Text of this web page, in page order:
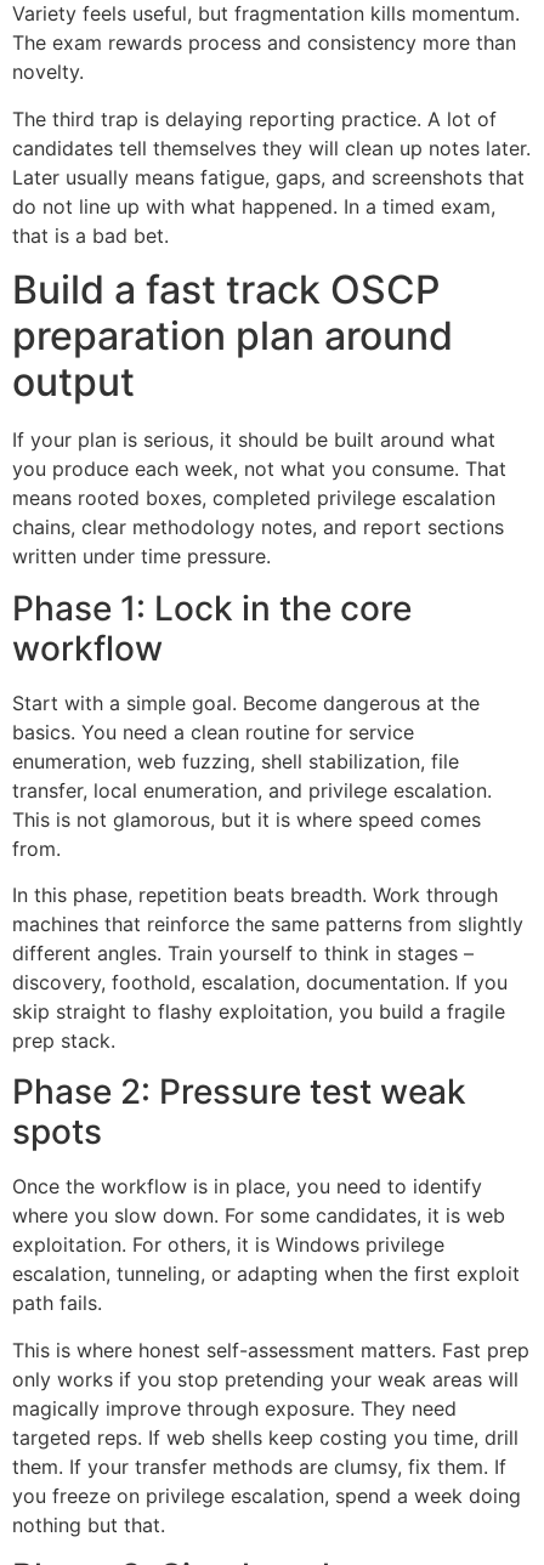
Variety feels useful, but fragmentation kills momentum.
The exam rewards process and consistency more than
novelty.
The third trap is delaying reporting practice. A lot of
candidates tell themselves they will clean up notes later.
Later usually means fatigue, gaps, and screenshots that
do not line up with what happened. In a timed exam,
that is a bad bet.
Build a fast track OSCP
preparation plan around
output
If your plan is serious, it should be built around what
you produce each week, not what you consume. That
means rooted boxes, completed privilege escalation
chains, clear methodology notes, and report sections
written under time pressure.
Phase 1: Lock in the core
workflow
Start with a simple goal. Become dangerous at the
basics. You need a clean routine for service
enumeration, web fuzzing, shell stabilization, file
transfer, local enumeration, and privilege escalation.
This is not glamorous, but it is where speed comes
from.
In this phase, repetition beats breadth. Work through
machines that reinforce the same patterns from slightly
different angles. Train yourself to think in stages –
discovery, foothold, escalation, documentation. If you
skip straight to flashy exploitation, you build a fragile
prep stack.
Phase 2: Pressure test weak
spots
Once the workflow is in place, you need to identify
where you slow down. For some candidates, it is web
exploitation. For others, it is Windows privilege
escalation, tunneling, or adapting when the first exploit
path fails.
This is where honest self-assessment matters. Fast prep
only works if you stop pretending your weak areas will
magically improve through exposure. They need
targeted reps. If web shells keep costing you time, drill
them. If your transfer methods are clumsy, fix them. If
you freeze on privilege escalation, spend a week doing
nothing but that.